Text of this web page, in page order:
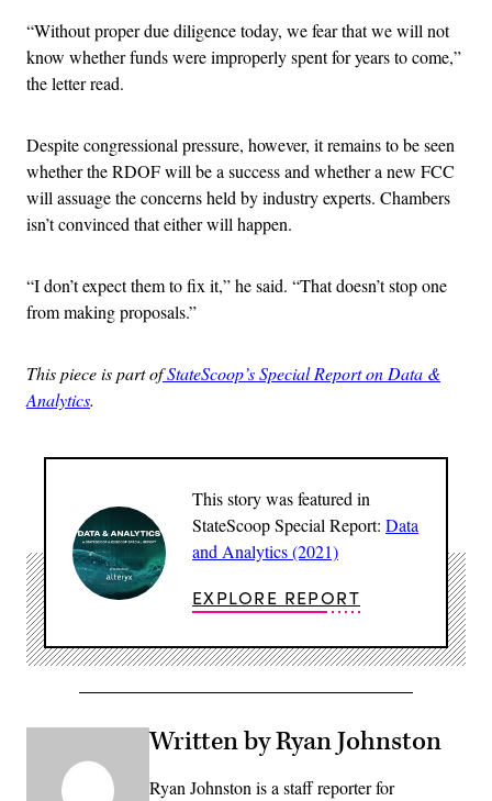
“Without proper due diligence today, we fear that we will not
know whether funds were improperly spent for years to come,”
the letter read.
Despite congressional pressure, however, it remains to be seen
whether the RDOF will be a success and whether a new FCC
will assuage the concerns held by industry experts. Chambers
isn’t convinced that either will happen.
“I don’t expect them to fix it,” he said. “That doesn’t stop one
from making proposals.”
This piece is part ofStateScoop’s Special Report on Data &
Analytics.
This story was featured in
StateScoop Special Report: Data
and Analytics (2021)
EXPLORE REPORT
Written by Ryan Johnston
Ryan Johnston is a staff reporter for